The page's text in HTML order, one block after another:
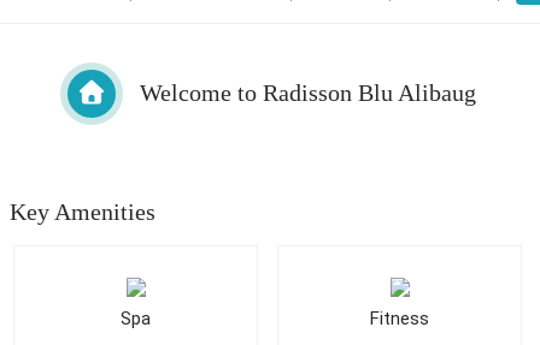
Welcome to Radisson Blu Alibaug
Key Amenities
Spa Fitness